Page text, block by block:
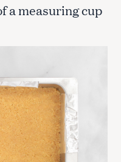
a measuring cup